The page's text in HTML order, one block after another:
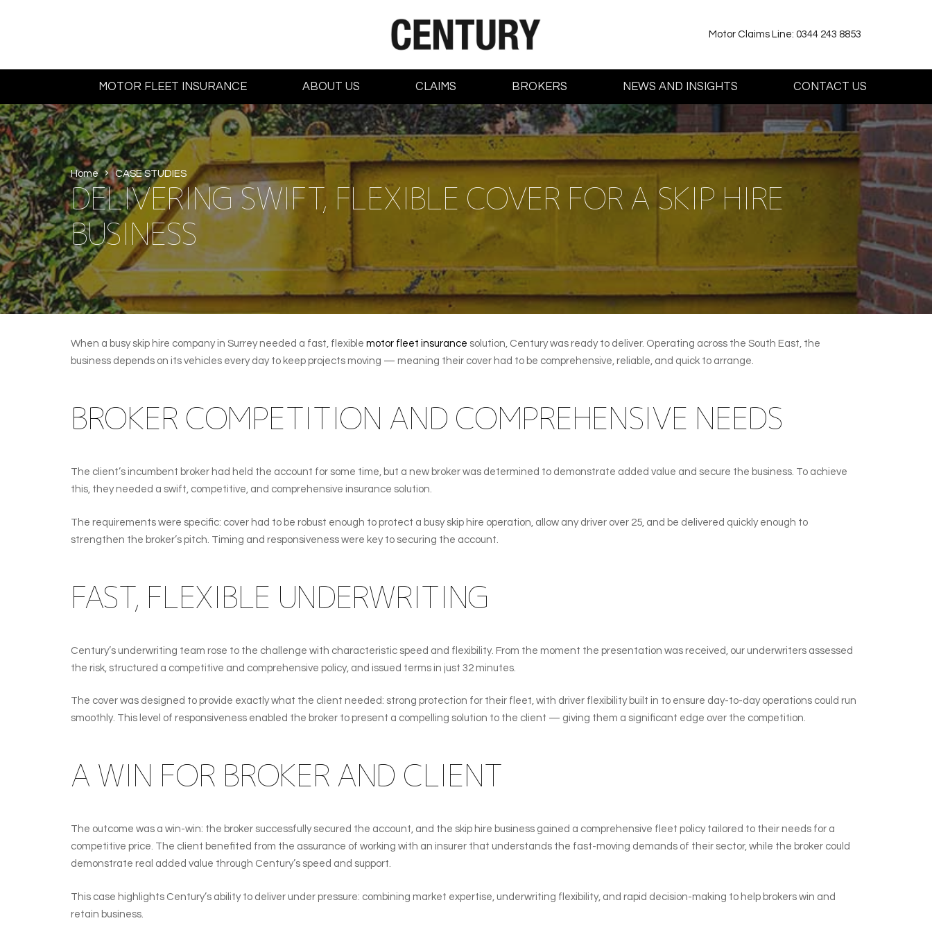
Motor Claims Line: 0344 243 8853
MOTOR FLEET INSURANCE ABOUT US CLAIMS BROKERS NEWS AND INSIGHTS CONTACT US
Home CASE STUDIES
DELIVERING SWIFT, FLEXIBLE COVER FOR A SKIP HIRE
BUSINESS
When a busy skip hire company in Surrey needed a fast, flexible motor fleet insurance solution, Century was ready to deliver. Operating across the South East, the
business depends on its vehicles every day to keep projects moving — meaning their cover had to be comprehensive, reliable, and quick to arrange.
BROKER COMPETITION AND COMPREHENSIVE NEEDS
The client’s incumbent broker had held the account for some time, but a new broker was determined to demonstrate added value and secure the business. To achieve
this, they needed a swift, competitive, and comprehensive insurance solution.
The requirements were specific: cover had to be robust enough to protect a busy skip hire operation, allow any driver over 25, and be delivered quickly enough to
strengthen the broker’s pitch. Timing and responsiveness were key to securing the account.
FAST, FLEXIBLE UNDERWRITING
Century’s underwriting team rose to the challenge with characteristic speed and flexibility. From the moment the presentation was received, our underwriters assessed
the risk, structured a competitive and comprehensive policy, and issued terms in just 32 minutes.
The cover was designed to provide exactly what the client needed: strong protection for their fleet, with driver flexibility built in to ensure day-to-day operations could run
smoothly. This level of responsiveness enabled the broker to present a compelling solution to the client — giving them a significant edge over the competition.
A WIN FOR BROKER AND CLIENT
The outcome was a win-win: the broker successfully secured the account, and the skip hire business gained a comprehensive fleet policy tailored to their needs for a
competitive price. The client benefited from the assurance of working with an insurer that understands the fast-moving demands of their sector, while the broker could
demonstrate real added value through Century’s speed and support.
This case highlights Century’s ability to deliver under pressure: combining market expertise, underwriting flexibility, and rapid decision-making to help brokers win and
retain business.